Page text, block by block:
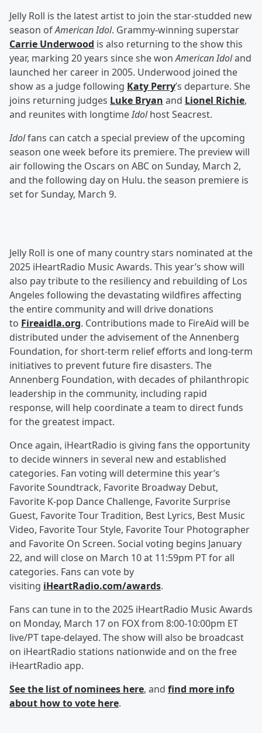
Jelly Roll is the latest artist to join the star-studded new
season ofAmerican Idol. Grammy-winning superstar
Carrie Underwood is also returning to the show this
year, marking 20 years since she wonAmerican Idoland
launched her career in 2005. Underwood joined the
show as a judge following Katy Perry’s departure. She
joins returning judges Luke Bryan and Lionel Richie,
and reunites with longtimeIdolhost Seacrest.
Idolfans can catch a special preview of the upcoming
season one week before its premiere. The preview will
air following the Oscars on ABC on Sunday, March 2,
and the following day on Hulu. the season premiere is
set for Sunday, March 9.
Jelly Roll is one of many country stars nominated at the
2025 iHeartRadio Music Awards. This year’s show will
also pay tribute to the resiliency and rebuilding of Los
Angeles following the devastating wildfires affecting
the entire community and will drive donations
to Fireaidla.org. Contributions made to FireAid will be
distributed under the advisement of the Annenberg
Foundation, for short-term relief efforts and long-term
initiatives to prevent future fire disasters. The
Annenberg Foundation, with decades of philanthropic
leadership in the community, including rapid
response, will help coordinate a team to direct funds
for the greatest impact.
Once again, iHeartRadio is giving fans the opportunity
to decide winners in several new and established
categories. Fan voting will determine this year’s
Favorite Soundtrack, Favorite Broadway Debut,
Favorite K-pop Dance Challenge, Favorite Surprise
Guest, Favorite Tour Tradition, Best Lyrics, Best Music
Video, Favorite Tour Style, Favorite Tour Photographer
and Favorite On Screen. Social voting begins January
22, and will close on March 10 at 11:59pm PT for all
categories. Fans can vote by
visiting iHeartRadio.com/awards.
Fans can tune in to the 2025 iHeartRadio Music Awards
on Monday, March 17 on FOX from 8:00-10:00pm ET
live/PT tape-delayed. The show will also be broadcast
on iHeartRadio stations nationwide and on the free
iHeartRadio app.
See the list of nominees here, and find more info
about how to vote here.